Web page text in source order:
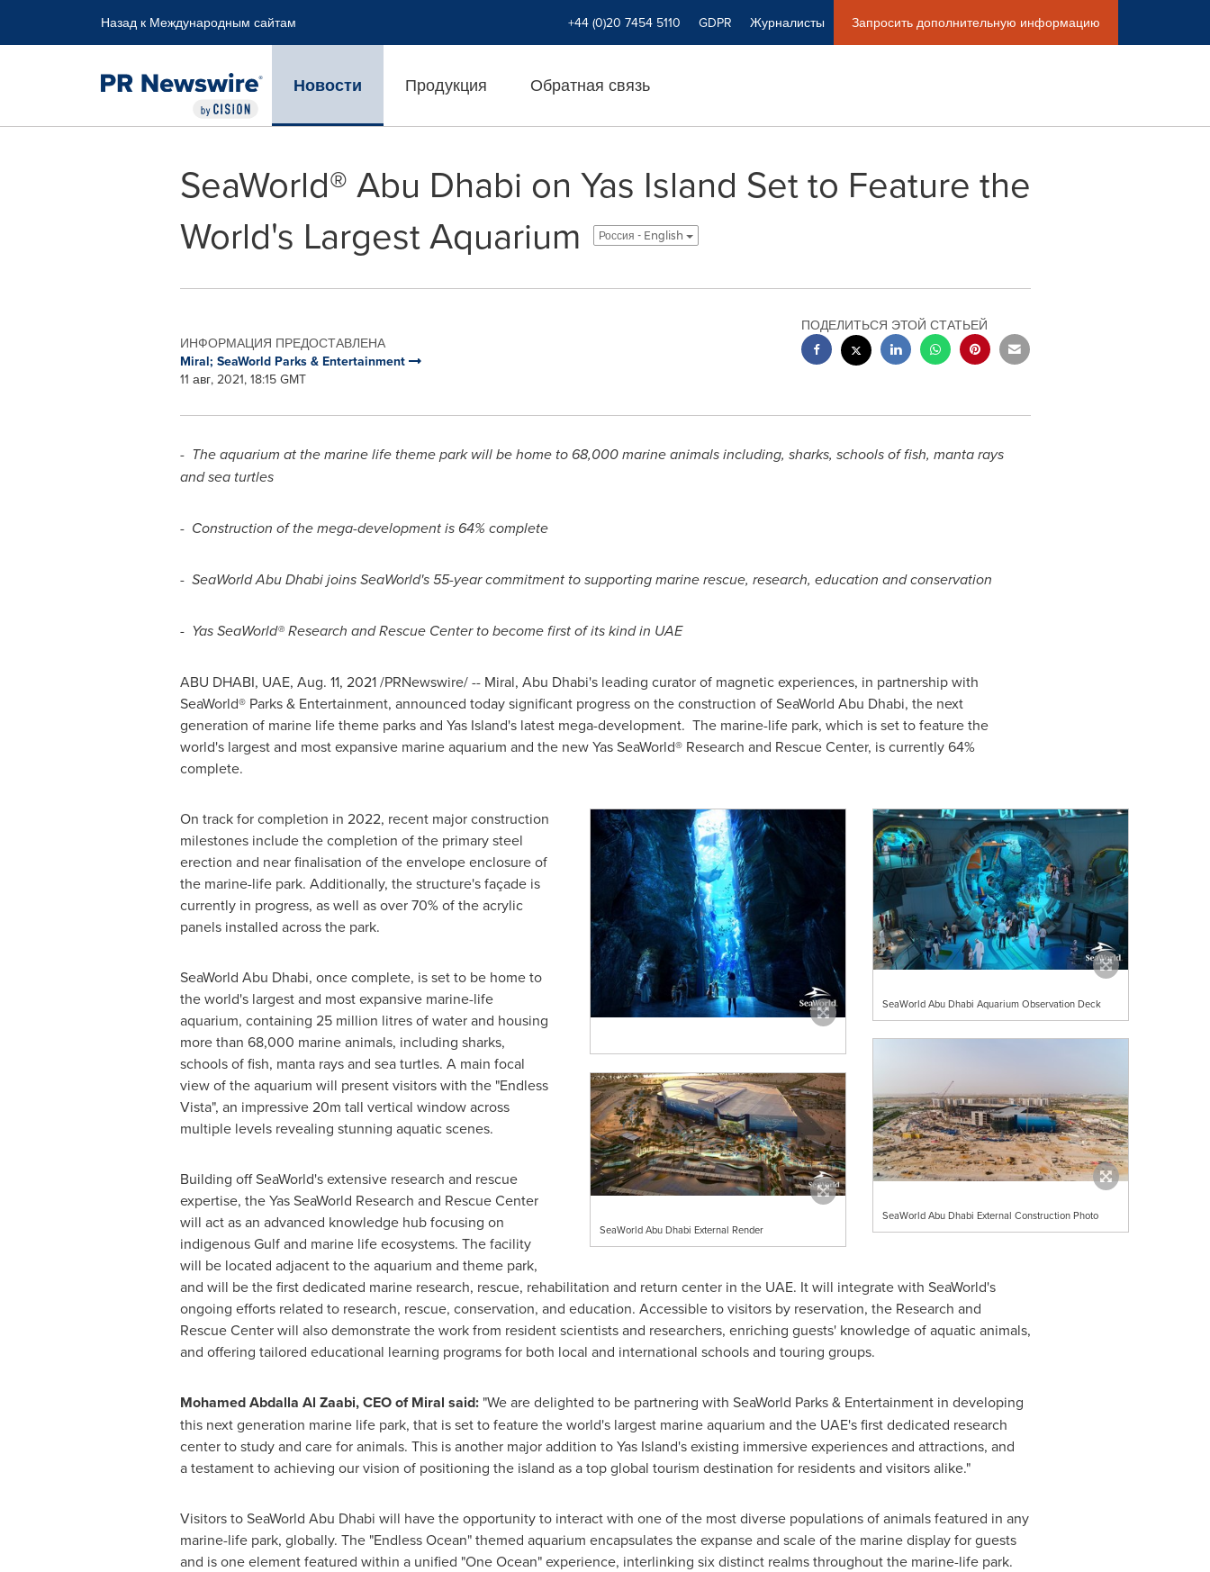
Назад к Международным сайтам +44 (0)20 7454 5110 GDPR Журналисты Запросить дополнительную информацию
Новости Продукция Обратная связь
SeaWorld® Abu Dhabi on Yas Island Set to Feature the
World's Largest Aquarium
Россия - English
ИНФОРМАЦИЯ ПРЕДОСТАВЛЕНА
Miral; SeaWorld Parks & Entertainment
11 авг, 2021, 18:15 GMT
ПОДЕЛИТЬСЯ ЭТОЙ СТАТЬЕЙ
- The aquarium at the marine life theme park will be home to 68,000 marine animals including, sharks, schools of fish, manta rays
and sea turtles
- Construction of the mega-development is 64% complete
- SeaWorld Abu Dhabi joins SeaWorld's 55-year commitment to supporting marine rescue, research, education and conservation
- Yas SeaWorld® Research and Rescue Center to become first of its kind in UAE
ABU DHABI, UAE, Aug. 11, 2021/PRNewswire/ -- Miral, Abu Dhabi'sleading curator of magnetic experiences, in partnership with
SeaWorld® Parks & Entertainment, announced today significant progress on the construction of SeaWorld Abu Dhabi, the next
generation of marine life theme parks and Yas Island's latest mega-development. The marine-life park, which is set to feature the
world's largest and most expansive marine aquarium and the new Yas SeaWorld® Research and Rescue Center, is currently 64%
complete.
SeaWorld Abu Dhabi Aquarium Observation Deck
SeaWorld Abu Dhabi External Construction Photo
SeaWorld Abu Dhabi External Render
On track for completion in 2022, recent major construction
milestones include the completion of the primary steel
erection and near finalisation of the envelope enclosure of
the marine-life park. Additionally, the structure's façade is
currently in progress, as well as over 70% of the acrylic
panels installed across the park.
SeaWorld Abu Dhabi, once complete, is set to be home to
the world's largest and most expansive marine-life
aquarium, containing 25 million litres of water and housing
more than 68,000 marine animals, including sharks,
schools of fish, manta rays and sea turtles. A main focal
view of the aquarium will present visitors with the "Endless
Vista", an impressive20m tall vertical window across
multiple levels revealing stunning aquatic scenes.
Building off SeaWorld's extensive research and rescue
expertise, the Yas SeaWorld Research and Rescue Center
will act as an advanced knowledge hub focusing on
indigenous Gulf and marine life ecosystems. The facility
will be located adjacent to the aquarium and theme park,
and will be the first dedicated marine research, rescue, rehabilitation and return center in the UAE. It will integrate with SeaWorld's
ongoing efforts related to research, rescue, conservation, and education. Accessible to visitors by reservation, the Research and
Rescue Center will also demonstrate the work from resident scientists and researchers, enriching guests' knowledge of aquatic animals,
and offering tailored educational learning programs for both local and international schools and touring groups.
Mohamed Abdalla Al Zaabi, CEO of Miral said:"We are delighted to be partnering with SeaWorld Parks & Entertainment in developing
this next generation marine life park, that is set to feature the world's largest marine aquarium and the UAE's first dedicated research
center to study and care for animals. This is another major addition to Yas Island's existing immersive experiences and attractions, and
a testament to achieving our vision of positioning the island as a top global tourism destination for residents and visitors alike."
Visitors to SeaWorld Abu Dhabi will have the opportunity to interact with one of the most diverse populations of animals featured in any
marine-life park, globally. The "Endless Ocean" themed aquarium encapsulates the expanse and scale of the marine display for guests
and is one element featured within a unified "One Ocean" experience, interlinking six distinct realms throughout the marine-life park.